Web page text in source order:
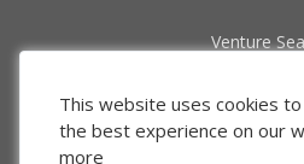
Venture
Funded
About Us
Privacy
This website uses cookies
the best experience on our
more